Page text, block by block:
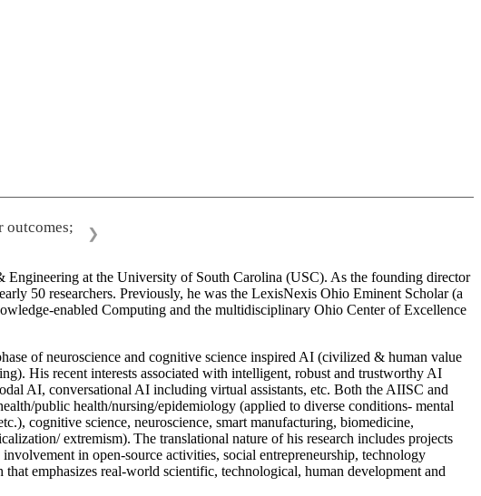
outcomes;
❯
Engineering at the University of South Carolina (USC). As the founding director
50 researchers. Previously, he was the LexisNexis Ohio Eminent Scholar (a
enabled Computing and the multidisciplinary Ohio Center of Excellence
of neuroscience and cognitive science inspired AI (civilized & human value
His recent interests associated with intelligent, robust and trustworthy AI
AI, conversational AI including virtual assistants, etc. Both the AIISC and
public health/nursing/epidemiology (applied to diverse conditions- mental
cognitive science, neuroscience, smart manufacturing, biomedicine,
extremism). The translational nature of his research includes projects
in open-source activities, social entrepreneurship, technology
emphasizes real-world scientific, technological, human development and